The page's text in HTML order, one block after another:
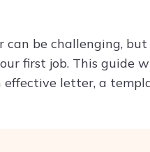
can be challenging,
first job. This
letter, a